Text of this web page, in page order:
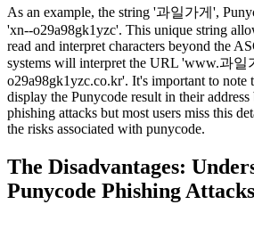
As an example, the string '과일가게',
'xn--o29a98gk1yzc'. This unique string
read and interpret characters beyond the
systems will interpret the URL 'www.과
o29a98gk1yzc.co.kr'. It's important to note
display the Punycode result in their
phishing attacks but most users miss this
the risks associated with punycode.
The Disadvantages:
Punycode Phishing Attacks